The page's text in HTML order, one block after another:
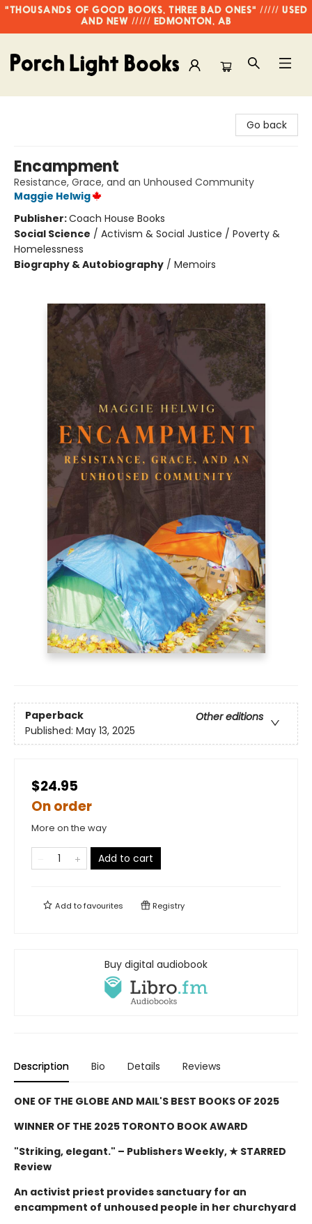
"THOUSANDS OF GOOD BOOKS, THREE BAD ONES" ///// USED
AND NEW ///// EDMONTON, AB
Go back
Encampment
Resistance, Grace, and an Unhoused Community
Maggie Helwig
Publisher:Coach House Books
Social Science / Activism & Social Justice / Poverty &
Homelessness
Biography & Autobiography / Memoirs
Paperback
Other editions
Published: May 13, 2025
$24.95
On order
More on the way
Add to cart
Add tofavourites Registry
Buy digital audiobook
Description Bio Details Reviews
ONE OF THE GLOBE AND MAIL'S BEST BOOKS OF 2025
WINNER OF THE 2025 TORONTO BOOK AWARD
"Striking, elegant." – Publishers Weekly, ★ STARRED
Review
An activist priest provides sanctuary for an
encampment of unhoused people in her churchyard